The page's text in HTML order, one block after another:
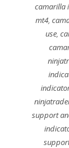
camarilla
mt4,
use,
support